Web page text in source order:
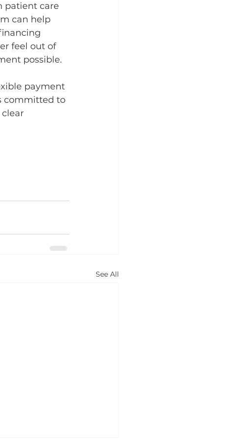
patient care
can help
feel out of
possible.
payment
committed to
See All